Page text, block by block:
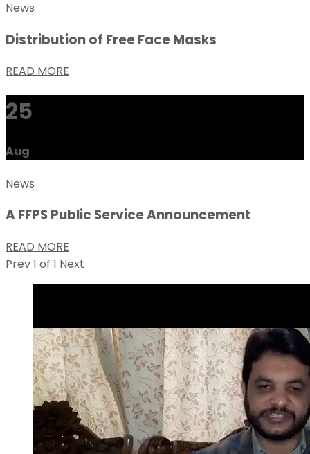
News
Distribution of Free Face Masks
READ MORE
25
Aug
News
A FFPS Public Service Announcement
READ MORE
Prev1 of 1 Next